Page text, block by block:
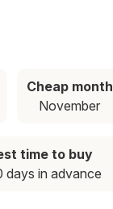
Cheap month
November
time to buy
days in advance